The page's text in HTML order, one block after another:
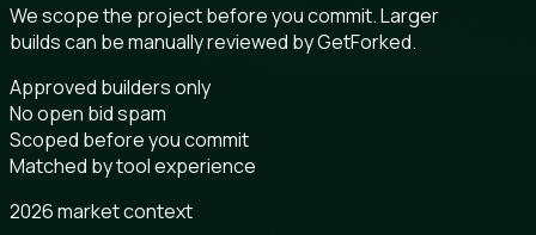
We scope the project before you commit. Larger
builds can be manually reviewed by GetForked.
Approved builders only
No open bid spam
Scoped before you commit
Matched by tool experience
2026 market context